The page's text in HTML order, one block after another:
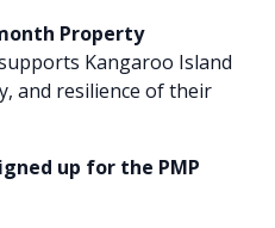
Property
Kangaroo Island
and resilience of their
up for the PMP